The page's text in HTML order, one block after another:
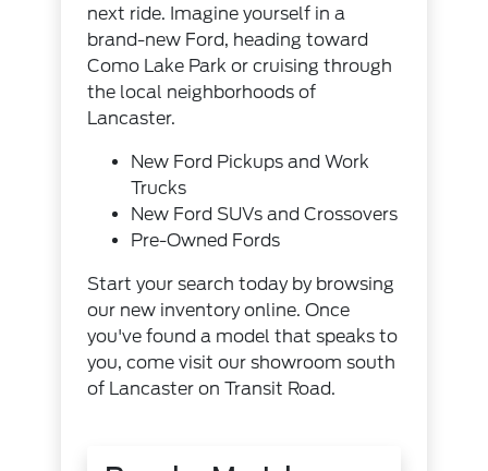
next ride. Imagine yourself in a
brand-new Ford, heading toward
Como Lake Park or cruising through
the local neighborhoods of
Lancaster.
New Ford Pickups and Work
Trucks
New Ford SUVs and Crossovers
Pre-Owned Fords
Start your search today by browsing
our new inventory online. Once
you've found a model that speaks to
you, come visit our showroom south
of Lancaster on Transit Road.